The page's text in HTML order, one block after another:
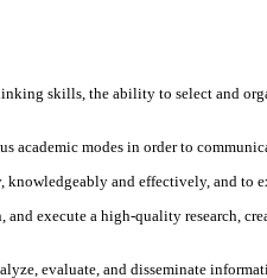
skills, the ability to select and
academic modes in order to
and effectively, and to
execute a high-quality research,
evaluate, and disseminate